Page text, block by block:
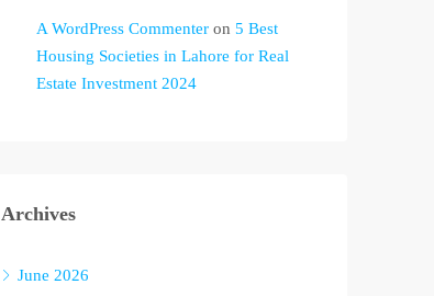
A WordPress Commenter on 5 Best
Housing Societies in Lahore for Real
Estate Investment 2024
Archives
June 2026